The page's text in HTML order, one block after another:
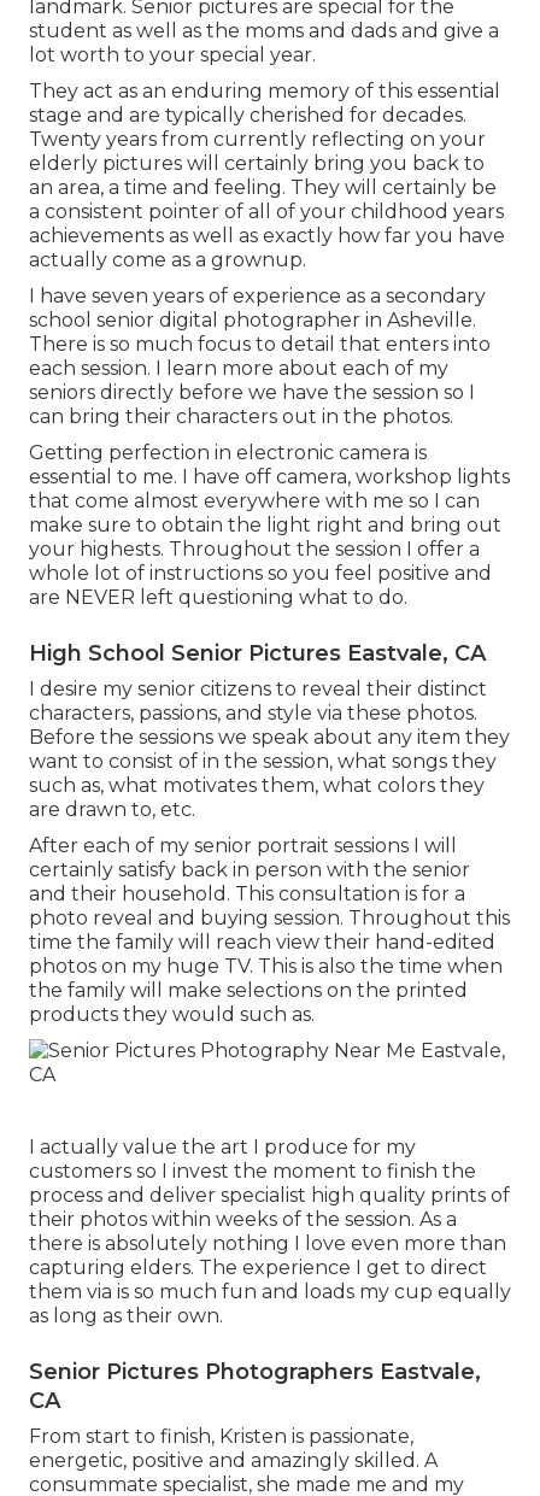
landmark. Senior pictures are special for the
student as well as the moms and dads and give a
lot worth to your special year.
They act as an enduring memory of this essential
stage and are typically cherished for decades.
Twenty years from currently reflecting on your
elderly pictures will certainly bring you back to
an area, a time and feeling. They will certainly be
a consistent pointer of all of your childhood years
achievements as well as exactly how far you have
actually come as a grownup.
I have seven years of experience as a secondary
school senior digital photographer in Asheville.
There is so much focus to detail that enters into
each session. I learn more about each of my
seniors directly before we have the session so I
can bring their characters out in the photos.
Getting perfection in electronic camera is
essential to me. I have off camera, workshop lights
that come almost everywhere with me so I can
make sure to obtain the light right and bring out
your highests. Throughout the session I offer a
whole lot of instructions so you feel positive and
are NEVER left questioning what to do.
High School Senior Pictures Eastvale, CA
I desire my senior citizens to reveal their distinct
characters, passions, and style via these photos.
Before the sessions we speak about any item they
want to consist of in the session, what songs they
such as, what motivates them, what colors they
are drawn to, etc.
After each of my senior portrait sessions I will
certainly satisfy back in person with the senior
and their household. This consultation is for a
photo reveal and buying session. Throughout this
time the family will reach view their hand-edited
photos on my huge TV. This is also the time when
the family will make selections on the printed
products they would such as.
I actually value the art I produce for my
customers so I invest the moment to finish the
process and deliver specialist high quality prints of
their photos within weeks of the session. As a
there is absolutely nothing I love even more than
capturing elders. The experience I get to direct
them via is so much fun and loads my cup equally
as long as their own.
Senior Pictures Photographers Eastvale,
CA
From start to finish, Kristen is passionate,
energetic, positive and amazingly skilled. A
consummate specialist, she made me and my